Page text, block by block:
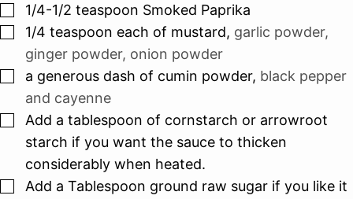
▢
1/4-1/2 teaspoon Smoked Paprika
▢
1/4 teaspoon each of mustard, garlic powder,
ginger powder, onion powder
▢
a generous dash of cumin powder, black pepper
and cayenne
▢
Add a tablespoon of cornstarch or arrowroot
starch if you want the sauce to thicken
considerably when heated.
▢
Add a Tablespoon ground raw sugar if you like it